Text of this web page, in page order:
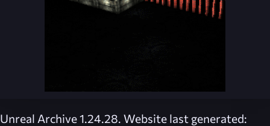
Unreal Archive 1.24.28. Website last generated: